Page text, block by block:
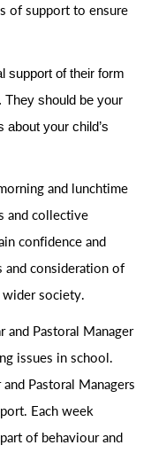
of support to ensure
support of their form
They should be your
your child’s
and lunchtime
and collective
confidence and
and consideration of
society.
and Pastoral Manager
issues in school.
Pastoral Managers
Each week
of behaviour and